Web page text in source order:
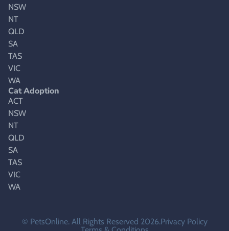
NSW
NT
QLD
SA
TAS
VIC
WA
Cat Adoption
ACT
NSW
NT
QLD
SA
TAS
VIC
WA
© PetsOnline. All Rights Reserved 2026.Privacy Policy